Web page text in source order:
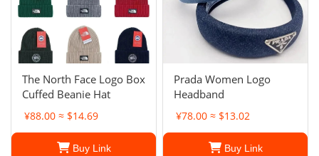
The North Face Logo Box
Cuffed Beanie Hat
¥88.00 ≈ $14.69
Buy Link
Prada Women Logo
Headband
¥78.00 ≈ $13.02
Buy Link